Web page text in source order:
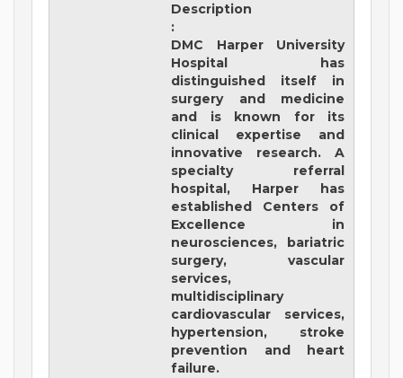
Description
:
DMC Harper University
Hospital has
distinguished itself in
surgery and medicine
and is known for its
clinical expertise and
innovative research. A
specialty referral
hospital, Harper has
established Centers of
Excellence in
neurosciences, bariatric
surgery, vascular
services,
multidisciplinary
cardiovascular services,
hypertension, stroke
prevention and heart
failure.